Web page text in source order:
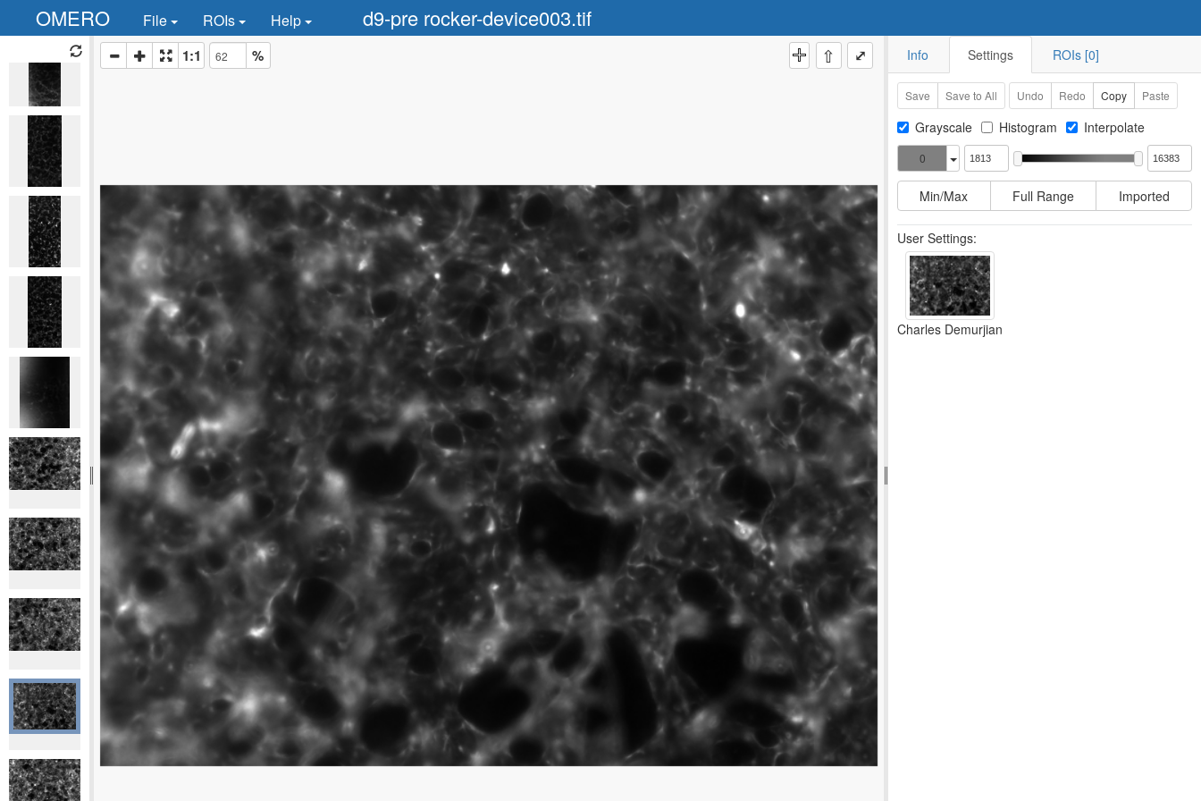
OMERO File ROIs Help d9-pre rocker-device003.tif
1:1 % ⇧ ⤢ Info Settings ROIs [0]
Save Save to All Undo Redo Copy Paste
Grayscale Histogram Interpolate
0
Min/Max Full Range Imported
User Settings:
Charles Demurjian